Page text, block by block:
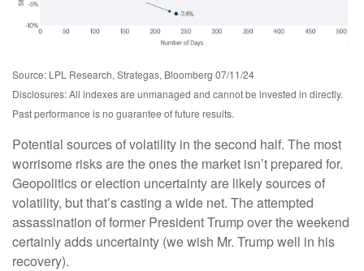
Source: LPL Research, Strategas, Bloomberg 07/11/24
Disclosures: All indexes are unmanaged and cannot be invested in directly.
Past performance is no guarantee of future results.
Potential sources of volatility in the second half. The most
worrisome risks are the ones the market isn’t prepared for.
Geopolitics or election uncertainty are likely sources of
volatility, but that’s casting a wide net. The attempted
assassination of former President Trump over the weekend
certainly adds uncertainty (we wish Mr. Trump well in his
recovery).